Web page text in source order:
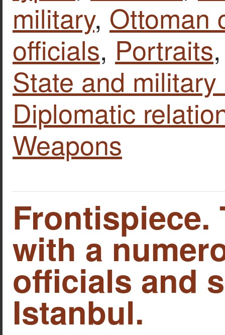
military, Ottoman
officials, Portraits
State and
Diplomatic
Weapons
Frontispiece.
with a
officials and
Istanbul.